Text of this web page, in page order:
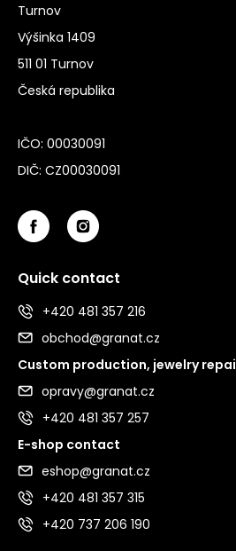
Turnov
Výšinka 1409
511 01 Turnov
Česká republika
IČO: 00030091
DIČ: CZ00030091
Quick contact
+420 481 357 216
obchod@granat.cz
Custom production, jewelry
opravy@granat.cz
+420 481 357 257
E-shop contact
eshop@granat.cz
+420 481 357 315
+420 737 206 190